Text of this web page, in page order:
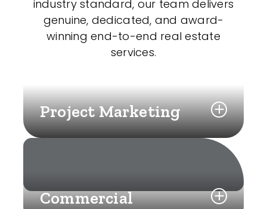
industry standard, our team delivers
genuine, dedicated, and award-
winning end-to-end real estate
services.
Project Marketing
Commercial